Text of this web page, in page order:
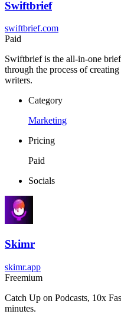
Swiftbrief
swiftbrief.com
Paid
Swiftbrief is the all-in-one
through the process of
writers.
Category
Marketing
Pricing
Paid
Socials
Skimr
skimr.app
Freemium
Catch Up on Podcasts, 10x
minutes.